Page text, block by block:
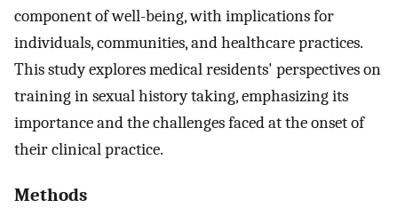
component of well-being, with implications for
individuals, communities, and healthcare practices.
This study explores medical residents' perspectives on
training in sexual history taking, emphasizing its
importance and the challenges faced at the onset of
their clinical practice.
Methods